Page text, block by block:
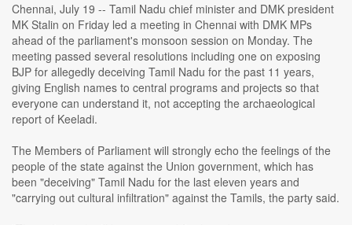
Chennai, July 19 -- Tamil Nadu chief minister and DMK president
MK Stalin on Friday led a meeting in Chennai with DMK MPs
ahead of the parliament's monsoon session on Monday. The
meeting passed several resolutions including one on exposing
BJP for allegedly deceiving Tamil Nadu for the past 11 years,
giving English names to central programs and projects so that
everyone can understand it, not accepting the archaeological
report of Keeladi.
The Members of Parliament will strongly echo the feelings of the
people of the state against the Union government, which has
been "deceiving" Tamil Nadu for the last eleven years and
"carrying out cultural infiltration" against the Tamils, the party said.